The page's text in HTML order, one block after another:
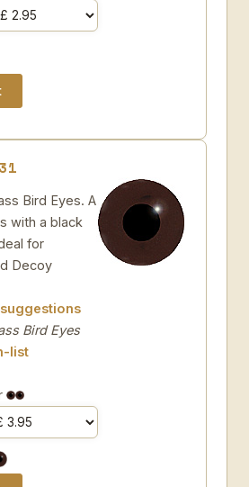
Bird Eyes. A
with a black
for
Decoy
Bird Eyes
list